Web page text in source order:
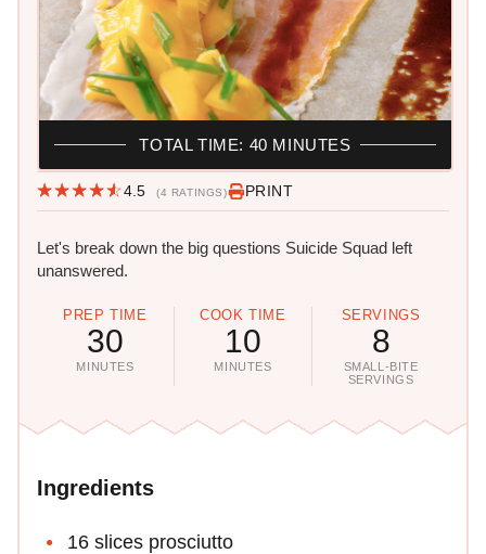
4.5 (4 RATINGS) PRINT
Let's break down the big questions Suicide Squad left
unanswered.
PREP TIME
30
MINUTES
COOK TIME
10
MINUTES
SERVINGS
8
SMALL-BITE
SERVINGS
TOTAL TIME: 40 MINUTES
Ingredients
16 slices prosciutto